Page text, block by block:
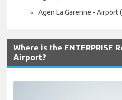
Agen La Garenne - Airport
Where is the ENTERPRISE
Airport?